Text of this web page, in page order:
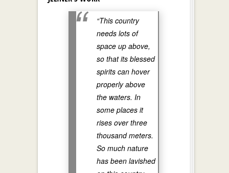
“This country
needs lots of
space up above,
so that its blessed
spirits can hover
properly above
the waters. In
some places it
rises over three
thousand meters.
So much nature
has been lavished